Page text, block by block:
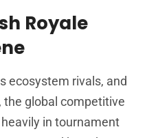
Royale
ecosystem rivals, and
the global competitive
in tournament